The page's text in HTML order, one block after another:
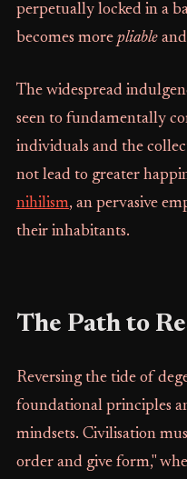
perpetually locked in a
becomes more pliableand
The widespread
seen to fundamentally
individuals and the
not lead to greater
nihilism, an pervasive
their inhabitants.
The Path to
Reversing the tide of
foundational principles
mindsets. Civilisation
order and give form,"